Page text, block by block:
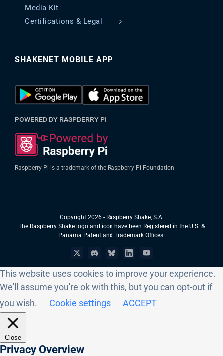
Media Kit
Certifications & Legal
SHAKENET MOBILE APP
POWERED BY RASPBERRY PI
Raspberry Pi is a trademark of the Raspberry Pi Foundation
Copyright 2026 - Raspberry Shake, S.A.
The Raspberry Shake logo and icon have been Registered in the U.S. &
Panama Patent and Trademark Offices.
X DiscordBlueskyLinkedInYouTube
This website uses cookies to improve your experience.
We'll assume you're ok with this, but you can opt-out if
you wish.
Cookie settings ACCEPT
Close
Privacy Overview